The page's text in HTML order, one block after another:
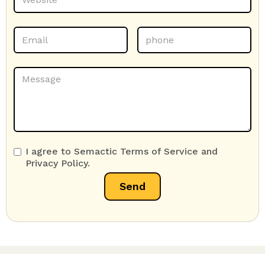
I agree to Semactic Terms of Service and
Privacy Policy.